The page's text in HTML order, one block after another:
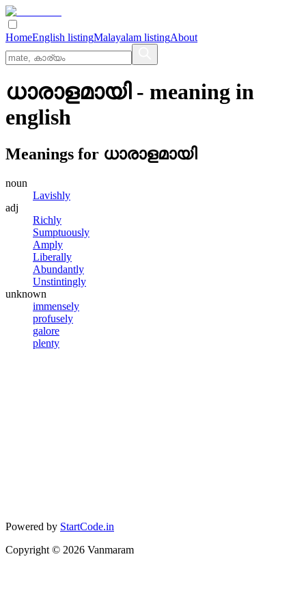
HomeEnglish listingMalayalam listingAbout
ധാരാളമായി- meaning in
english
Meanings for ധാരാളമായി
noun
Lavishly
adj
Richly
Sumptuously
Amply
Liberally
Abundantly
Unstintingly
unknown
immensely
profusely
galore
plenty
Powered by StartCode.in
Copyright © 2026 Vanmaram